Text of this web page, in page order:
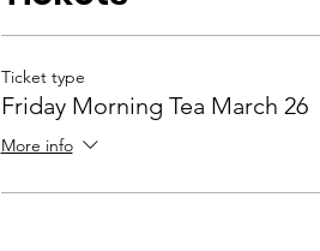
Ticket type
Friday Morning Tea March 26
More info